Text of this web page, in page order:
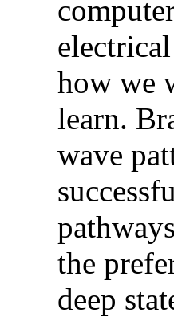
how we
learn.
wave
the
deep